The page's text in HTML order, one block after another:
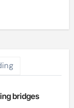
bridges